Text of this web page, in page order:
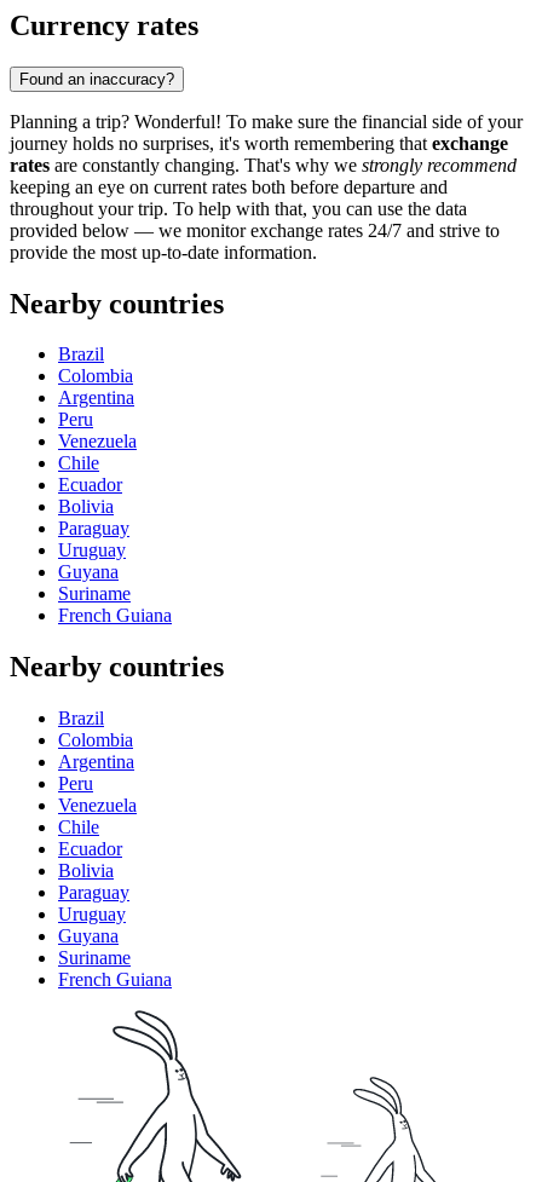
Currency rates
Found an inaccuracy?
Planning a trip? Wonderful! To make sure the financial side of your
journey holds no surprises, it's worth remembering that exchange
rates are constantly changing. That's why we strongly recommend
keeping an eye on current rates both before departure and
throughout your trip. To help with that, you can use the data
provided below — we monitor exchange rates 24/7 and strive to
provide the most up-to-date information.
Nearby countries
Brazil
Colombia
Argentina
Peru
Venezuela
Chile
Ecuador
Bolivia
Paraguay
Uruguay
Guyana
Suriname
French Guiana
Nearby countries
Brazil
Colombia
Argentina
Peru
Venezuela
Chile
Ecuador
Bolivia
Paraguay
Uruguay
Guyana
Suriname
French Guiana